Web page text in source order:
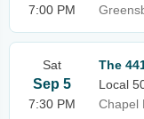
7:00 PM
Sat
Sep 5
7:30 PM
The
Local
Chapel